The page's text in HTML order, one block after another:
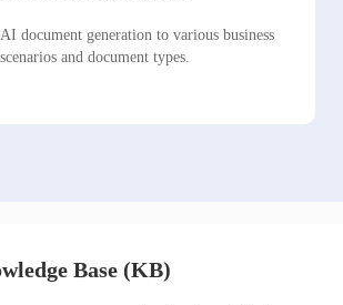
document generation to various business
scenarios and document types.
Base (KB)